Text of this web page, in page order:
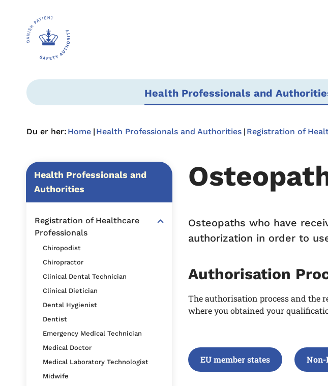
Health Professionals and
Du er her: Home Health Professionals and Authorities Registration of
Health Professionals and
Authorities
Registration of Healthcare
Professionals
Chiropodist
Chiropractor
Clinical Dental Technician
Clinical Dietician
Dental Hygienist
Dentist
Emergency Medical Technician
Medical Doctor
Medical Laboratory Technologist
Midwife
Osteopaths who have
authorization in order to
Authorisation
The authorisation process and the
where you obtained your
EU member states Non-